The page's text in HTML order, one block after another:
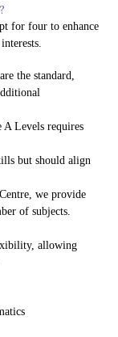
for four to enhance
the standard,
A Levels requires
but should align
, we provide
of subjects.
allowing